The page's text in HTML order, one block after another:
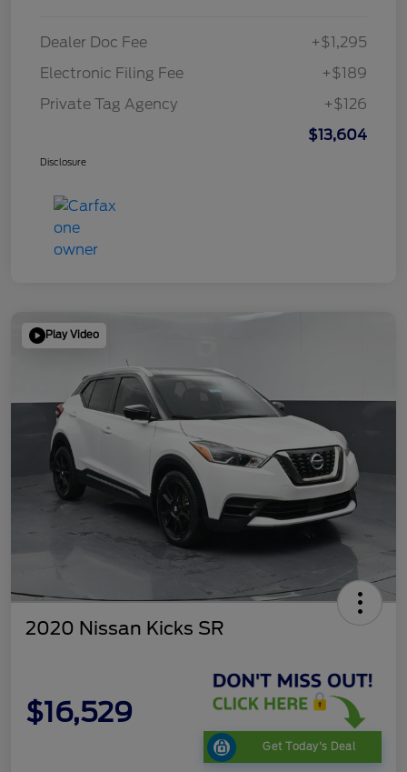
Dealer Doc Fee
+$1,295
Electronic Filing Fee
+$189
Private Tag Agency
+$126
$13,604
Disclosure
Play Video
2020 Nissan Kicks SR
$16,529
Get Today's Deal